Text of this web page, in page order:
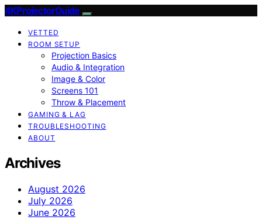
4KProjectorGuide
VETTED
ROOM SETUP
Projection Basics
Audio & Integration
Image & Color
Screens 101
Throw & Placement
GAMING & LAG
TROUBLESHOOTING
ABOUT
Archives
August 2026
July 2026
June 2026